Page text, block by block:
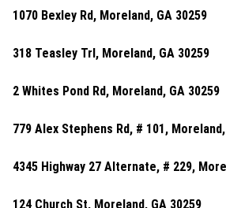
1070 Bexley Rd, Moreland, GA 30259
318 Teasley Trl, Moreland, GA 30259
2 Whites Pond Rd, Moreland, GA 30259
779 Alex Stephens Rd, # 101,
4345 Highway 27 Alternate, # 229,
124 Church St, Moreland, GA 30259